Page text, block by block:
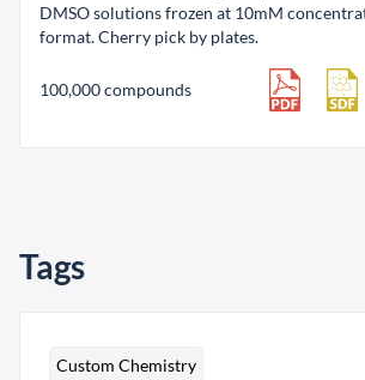
100,000 compounds
DMSO solutions frozen at 10mM
format. Cherry pick by plates.
Tags
Custom Chemistry